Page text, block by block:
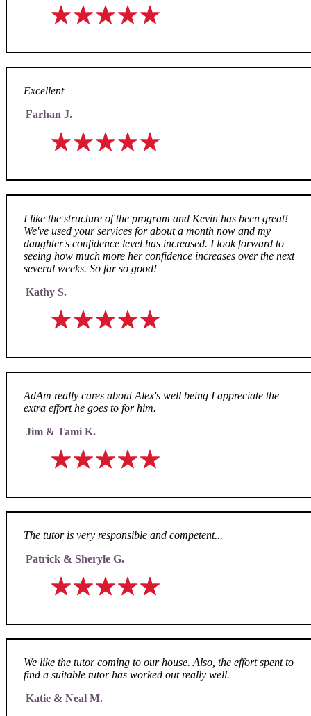
Excellent
Farhan J.
I like the structure of the program and Kevin has been great!
We've used your services for about a month now and my
daughter's confidence level has increased. I look forward to
seeing how much more her confidence increases over the next
several weeks. So far so good!
Kathy S.
AdAm really cares about Alex's well being I appreciate the
extra effort he goes to for him.
Jim & Tami K.
The tutor is very responsible and competent...
Patrick & Sheryle G.
We like the tutor coming to our house. Also, the effort spent to
find a suitable tutor has worked out really well.
Katie & Neal M.